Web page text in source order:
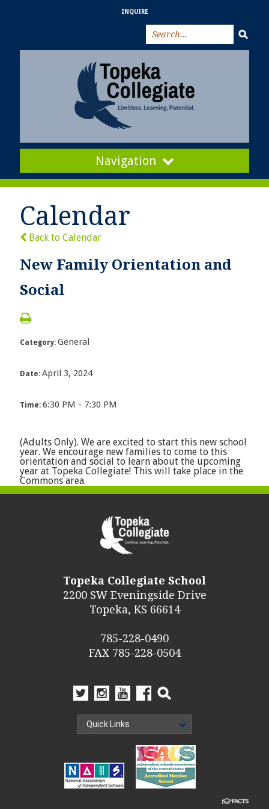
INQUIRE
Navigation
Calendar
Back to Calendar
New Family Orientation and
Social
Category: General
Date: April 3, 2024
Time: 6:30 PM - 7:30 PM
(Adults Only). We are excited to start this new school
year. We encourage new families to come to this
orientation and social to learn about the upcoming
year at Topeka Collegiate! This will take place in the
Commons area.
Topeka Collegiate School
2200 SW Eveningside Drive
Topeka, KS 66614
785-228-0490
FAX 785-228-0504
Quick Links